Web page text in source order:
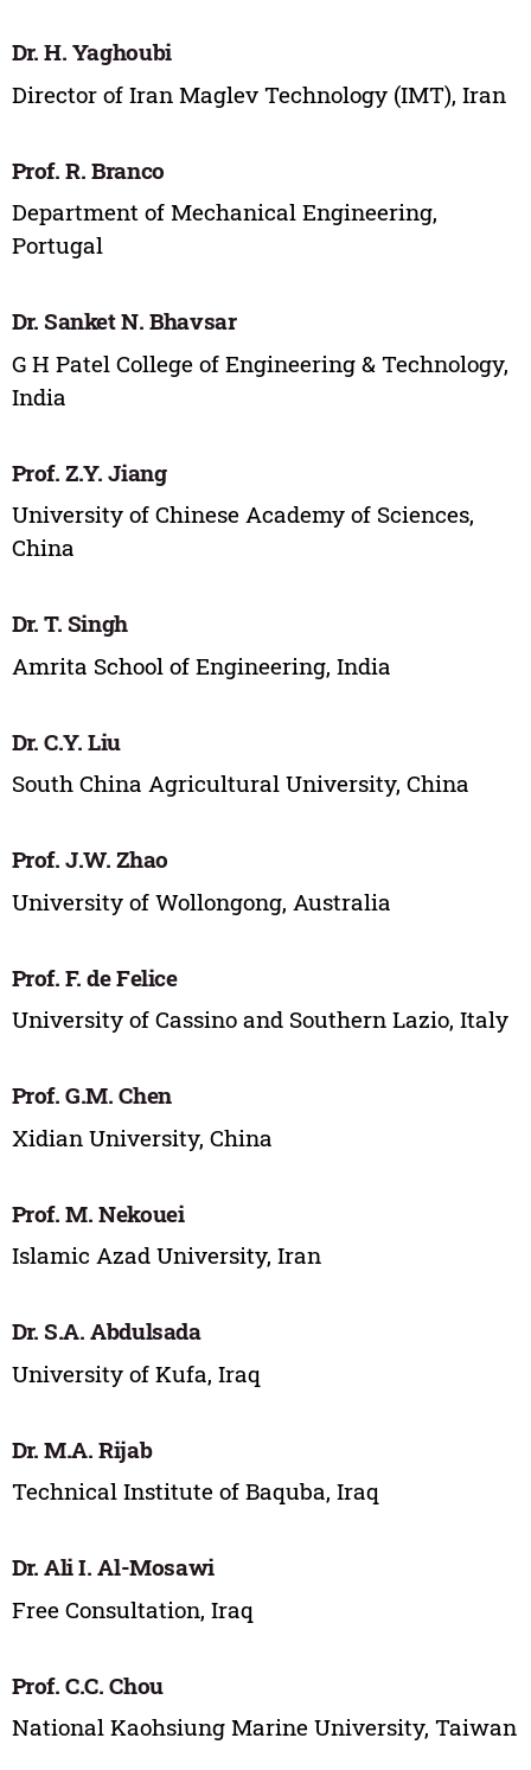
Dr. H. Yaghoubi
Director of Iran Maglev Technology (IMT), Iran
Prof. R. Branco
Department of Mechanical Engineering,
Portugal
Dr. Sanket N. Bhavsar
G H Patel College of Engineering & Technology,
India
Prof. Z.Y. Jiang
University of Chinese Academy of Sciences,
China
Dr. T. Singh
Amrita School of Engineering, India
Dr. C.Y. Liu
South China Agricultural University, China
Prof. J.W. Zhao
University of Wollongong, Australia
Prof. F. de Felice
University of Cassino and Southern Lazio, Italy
Prof. G.M. Chen
Xidian University, China
Prof. M. Nekouei
Islamic Azad University, Iran
Dr. S.A. Abdulsada
University of Kufa, Iraq
Dr. M.A. Rijab
Technical Institute of Baquba, Iraq
Dr. Ali I. Al-Mosawi
Free Consultation, Iraq
Prof. C.C. Chou
National Kaohsiung Marine University, Taiwan